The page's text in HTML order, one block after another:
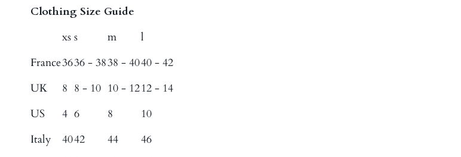
Clothing Size Guide
xs s m
l
France3636 - 3838 - 4040 - 42
UK
8 8 - 10 10 - 1212 - 14
US
4 6 8
10
Italy
4042 44
46